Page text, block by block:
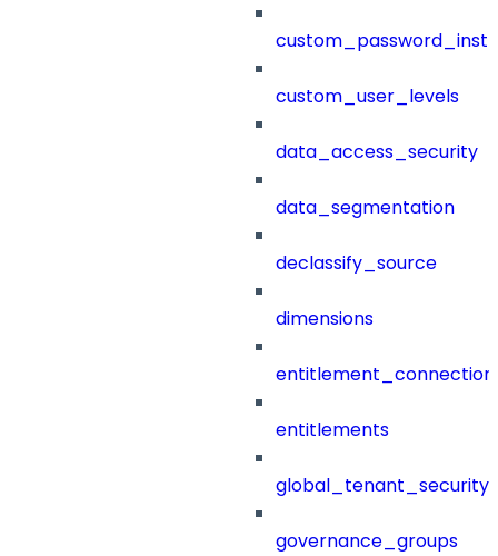
custom_user_levels
data_access_security
data_segmentation
declassify_source
dimensions
entitlements
governance_groups